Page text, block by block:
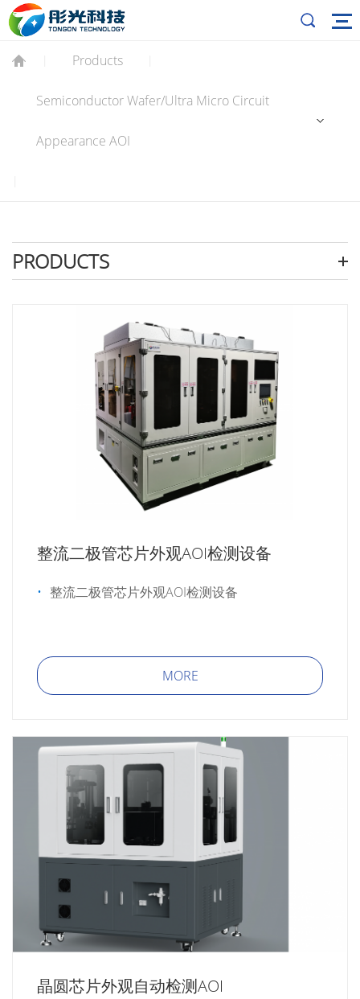
Products
Semiconductor Wafer/Ultra Micro Circuit
Appearance AOI
PRODUCTS
整流二极管芯片外观AOI检测设备
整流二极管芯片外观AOI检测设备
MORE
晶圆芯片外观自动检测AOI